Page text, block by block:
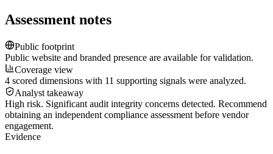
Assessment notes
Public footprint
Public website and branded presence are available for validation.
Coverage view
4 scored dimensions with 11 supporting signals were analyzed.
Analyst takeaway
High risk. Significant audit integrity concerns detected. Recommend
obtaining an independent compliance assessment before vendor
engagement.
Evidence